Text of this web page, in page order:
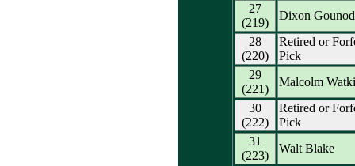
27
(219)
Dixon Gounod
28
(220)
Retired or
Pick
29
(221)
Malcolm
30
(222)
Retired or
Pick
31
(223)
Walt Blake